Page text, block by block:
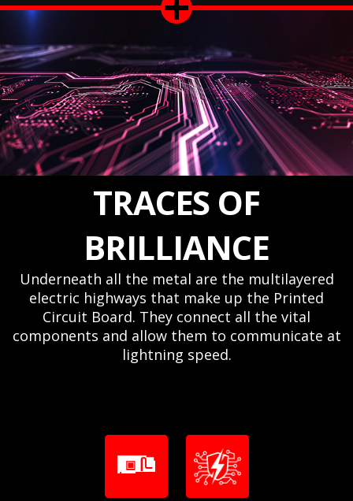
TRACES OF
BRILLIANCE
Underneath all the metal are the multilayered
electric highways that make up the Printed
Circuit Board. They connect all the vital
components and allow them to communicate at
lightning speed.